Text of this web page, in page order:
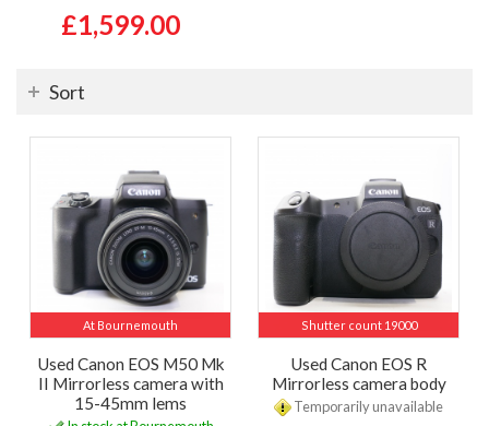
£1,599.00
Sort
At Bournemouth
Used Canon EOS M50 Mk
II Mirrorless camera with
15-45mm lems
Shutter count 19000
Used Canon EOS R
Mirrorless camera body
Temporarily unavailable